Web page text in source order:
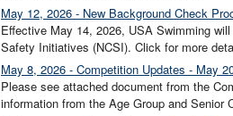
May 12, 2026 - New Background Check
Effective May 14, 2026, USA Swimming
Safety Initiatives (NCSI). Click for more
May 8, 2026 - Competition Updates - May
Please see attached document from the
information from the Age Group and Senior